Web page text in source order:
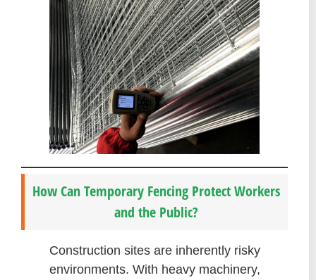
How Can Temporary Fencing Protect Workers
and the Public?
Construction sites are inherently risky
environments. With heavy machinery,